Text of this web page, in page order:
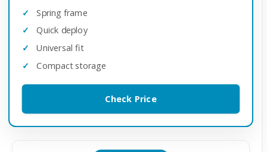
Spring frame
Quick deploy
Universal fit
Compact storage
Check Price